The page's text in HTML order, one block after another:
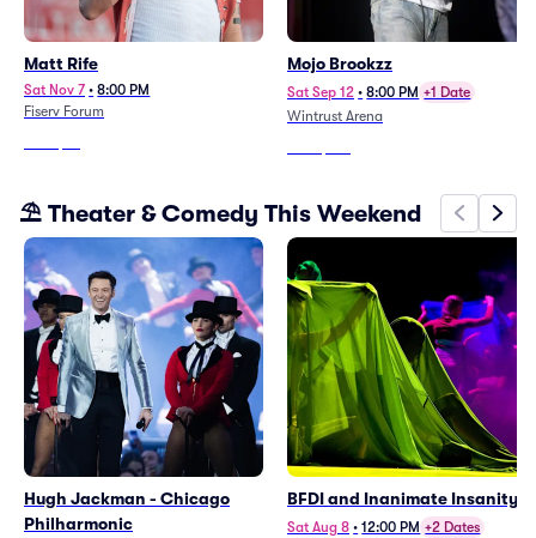
Matt Rife
Sat Nov 7 • 8:00 PM
Fiserv Forum
Mojo Brookzz
Sat Sep 12 • 8:00 PM +1 Date
Wintrust Arena
⛱️ Theater & Comedy This Weekend
Hugh Jackman - Chicago
Philharmonic
BFDI and Inanimate Insanity
Sat Aug 8 • 12:00 PM +2 Dates